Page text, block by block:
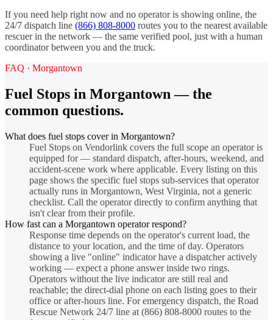
If you need help right now and no operator is showing online, the
24/7 dispatch line (866) 808-8000 routes you to the nearest available
rescuer in the network — the same verified pool, just with a human
coordinator between you and the truck.
FAQ · Morgantown
Fuel Stops in Morgantown— the
common questions.
What does fuel stops cover in Morgantown?
Fuel Stops on Vendorlink covers the full scope an operator is
equipped for — standard dispatch, after-hours, weekend, and
accident-scene work where applicable. Every listing on this
page shows the specific fuel stops sub-services that operator
actually runs in Morgantown, West Virginia, not a generic
checklist. Call the operator directly to confirm anything that
isn't clear from their profile.
How fast can a Morgantown operator respond?
Response time depends on the operator's current load, the
distance to your location, and the time of day. Operators
showing a live "online" indicator have a dispatcher actively
working — expect a phone answer inside two rings.
Operators without the live indicator are still real and
reachable; the direct-dial phone on each listing goes to their
office or after-hours line. For emergency dispatch, the Road
Rescue Network 24/7 line at (866) 808-8000 routes to the